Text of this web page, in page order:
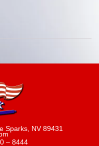
Sparks, NV 89431
– 8444